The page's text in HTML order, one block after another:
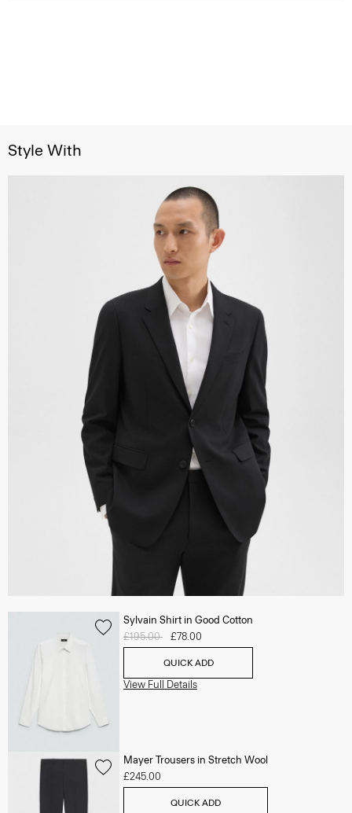
Style With
Sylvain Shirt in Good Cotton
Price reduced from
£195.00 to£78.00
QUICK ADD
View Full Details
Mayer Trousers in Stretch Wool
£245.00
QUICK ADD